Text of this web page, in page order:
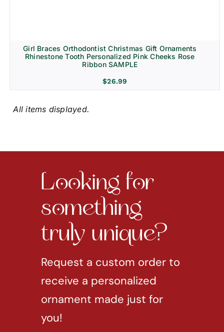
Girl Braces Orthodontist Christmas Gift Ornaments
Rhinestone Tooth Personalized Pink Cheeks Rose
Ribbon SAMPLE
$26.99
something
truly unique?
Request a custom order to
receive a personalized
ornament made just for
you!